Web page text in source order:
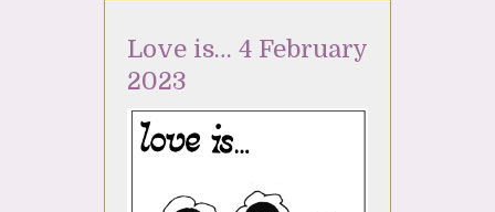
Love is… 4 February
2023